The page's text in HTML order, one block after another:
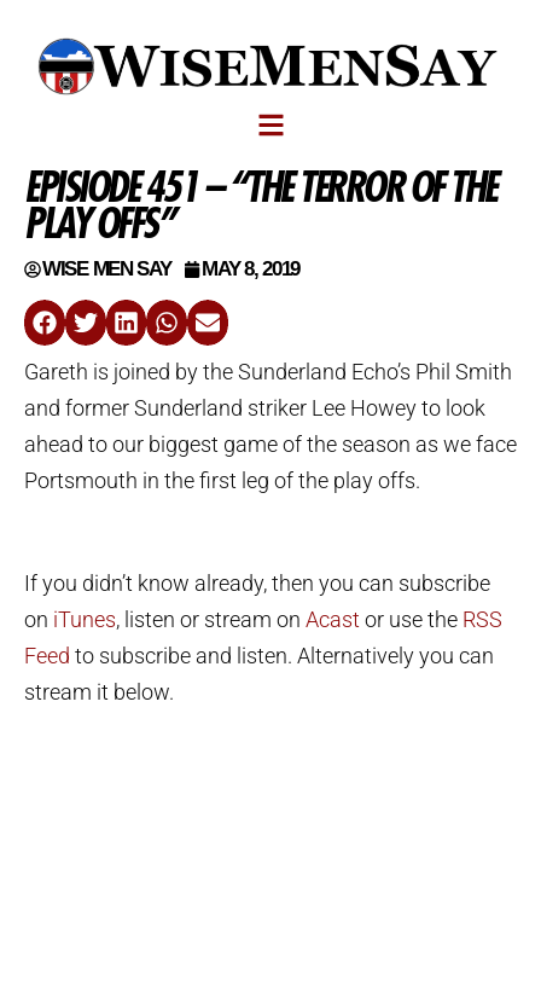
EPISIODE 451 – “THE TERROR OF THE
PLAY OFFS”
WISE MEN SAY MAY 8, 2019
Gareth is joined by the Sunderland Echo’s Phil Smith
and former Sunderland striker Lee Howey to look
ahead to our biggest game of the season as we face
Portsmouth in the first leg of the play offs.
If you didn’t know already, then you can subscribe
on iTunes, listen or stream on Acastor use the RSS
Feed to subscribe and listen. Alternatively you can
stream it below.